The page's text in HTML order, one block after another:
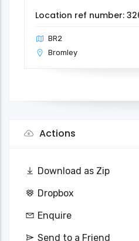
Location ref number:
BR2
Bromley
Actions
Download as Zip
Dropbox
Enquire
Send to a Friend